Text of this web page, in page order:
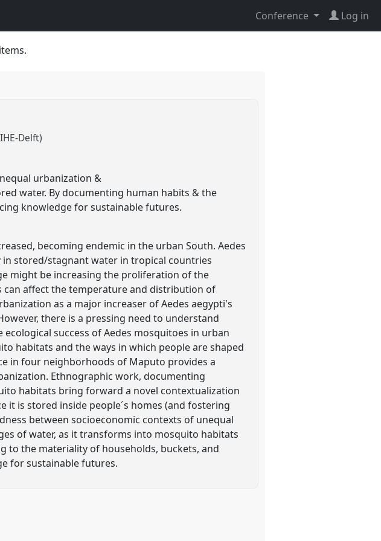
Conference Log in
star
items.
Delft)
urbanization &
water. By documenting human habits & the
knowledge for sustainable futures.
becoming endemic in the urban South. Aedes
stored/stagnant water in tropical countries
might be increasing the proliferation of the
can affect the temperature and distribution of
as a major increaser of Aedes aegypti's
there is a pressing need to understand
success of Aedes mosquitoes in urban
habitats and the ways in which people are shaped
in four neighborhoods of Maputo provides a
Ethnographic work, documenting
habitats bring forward a novel contextualization
is stored inside people´s homes (and fostering
between socioeconomic contexts of unequal
of water, as it transforms into mosquito habitats
to the materiality of households, buckets, and
for sustainable futures.